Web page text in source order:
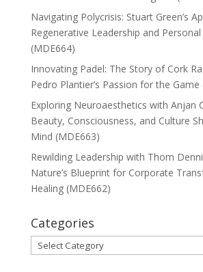
Navigating Polycrisis: Stuart Green’s
Regenerative Leadership and Personal
(MDE664)
Innovating Padel: The Story of Cork
Pedro Plantier’s Passion for the Game
Exploring Neuroaesthetics with Anjan
Beauty, Consciousness, and Culture
Mind (MDE663)
Rewilding Leadership with Thom
Nature’s Blueprint for Corporate
Healing (MDE662)
Categories
Categories